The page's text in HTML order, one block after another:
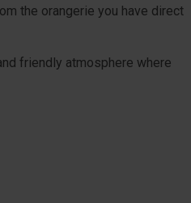
the orangerie you have direct
friendly atmosphere where